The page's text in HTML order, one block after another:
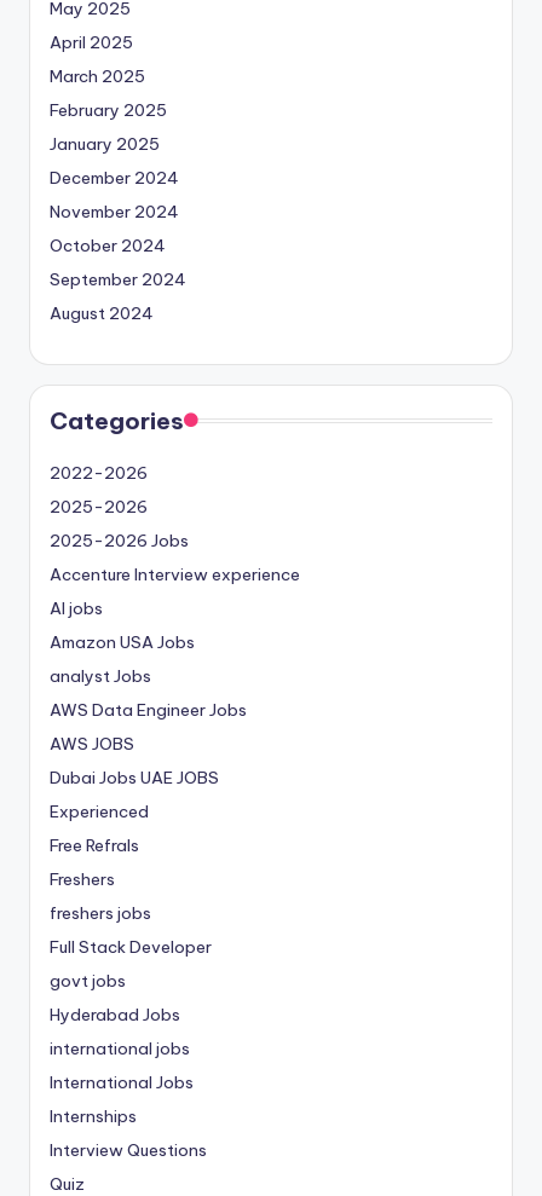
May 2025
April 2025
March 2025
February 2025
January 2025
December 2024
November 2024
October 2024
September 2024
August 2024
Categories
2022-2026
2025-2026
2025-2026 Jobs
Accenture Interview experience
AI jobs
Amazon USA Jobs
analyst Jobs
AWS Data Engineer Jobs
AWS JOBS
Dubai Jobs UAE JOBS
Experienced
Free Refrals
Freshers
freshers jobs
Full Stack Developer
govt jobs
Hyderabad Jobs
international jobs
International Jobs
Internships
Interview Questions
Quiz